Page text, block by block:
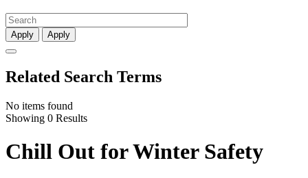
Apply Apply
Related Search Terms
No items found
Showing 0 Results
Chill Out for Winter Safety